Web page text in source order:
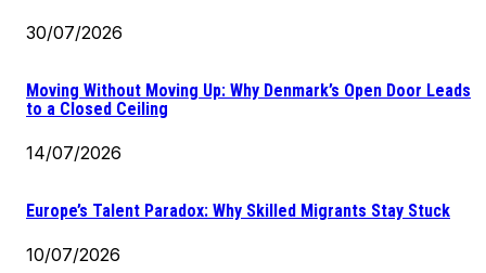
30/07/2026
Moving Without Moving Up: Why Denmark’s Open Door Leads
to a Closed Ceiling
14/07/2026
Europe’s Talent Paradox: Why Skilled Migrants Stay Stuck
10/07/2026